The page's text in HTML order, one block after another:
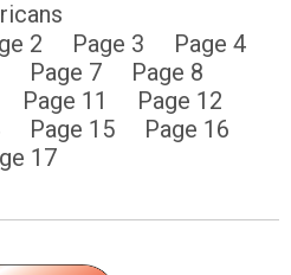
2 Page 3
Page 4
Page 7
Page 8
Page 11
Page 12
Page 15
Page 16
17